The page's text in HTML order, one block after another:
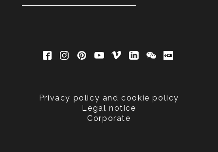
Privacy policy and cookie policy
Legal notice
Corporate